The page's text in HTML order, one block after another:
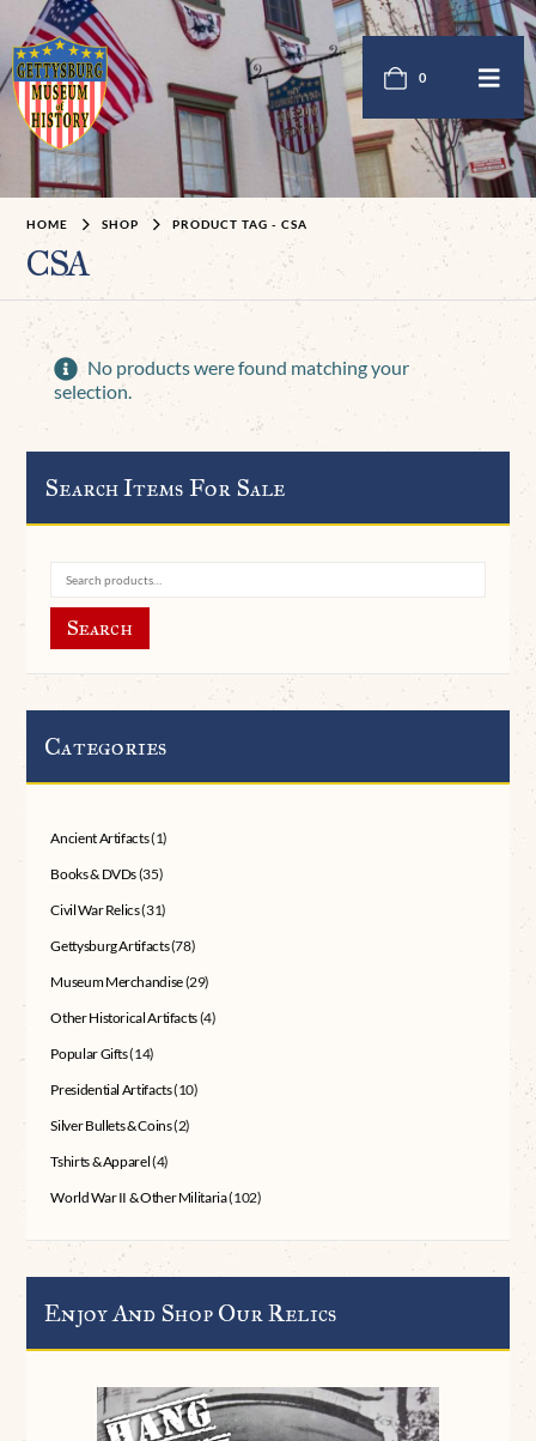
0
HOME SHOP PRODUCT TAG -CSA
CSA
No products were found matching your
selection.
Search Items For Sale
Search
Categories
Ancient Artifacts(1)
Books & DVDs(35)
Civil War Relics(31)
Gettysburg Artifacts(78)
Museum Merchandise(29)
Other Historical Artifacts(4)
Popular Gifts(14)
Presidential Artifacts(10)
Silver Bullets & Coins(2)
Tshirts & Apparel(4)
World War II & Other Militaria(102)
Enjoy And Shop Our Relics